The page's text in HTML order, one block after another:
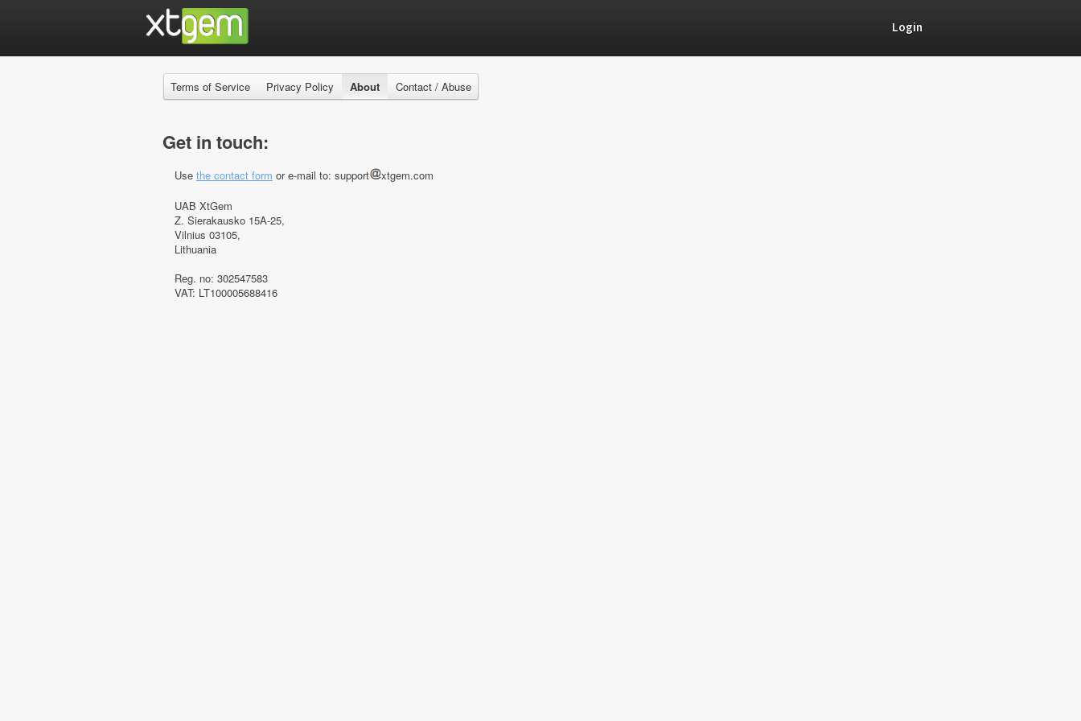
Login
Terms of Service Privacy Policy About Contact / Abuse
Get in touch:
Use the contact form or e-mail to: support
xtgem.com
UAB XtGem
Z. Sierakausko 15A-25,
Vilnius 03105,
Lithuania
Reg. no: 302547583
VAT: LT100005688416